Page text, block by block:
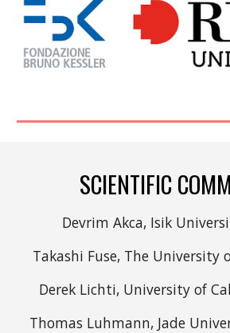
SCIENTIFIC
Devrim Akca, Isik
Takashi Fuse, The University
Derek Lichti, University of
Thomas Luhmann, Jade